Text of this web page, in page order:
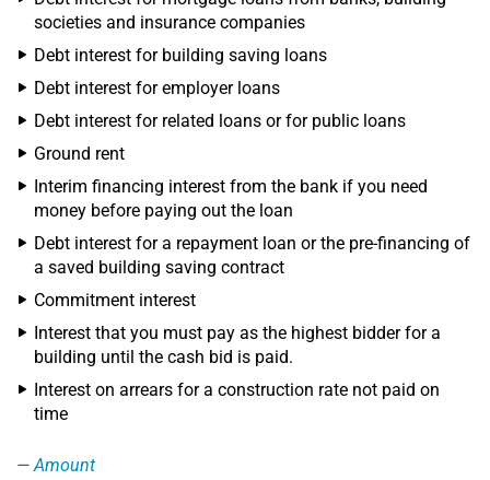
societies and insurance companies
Debt interest for building saving loans
Debt interest for employer loans
Debt interest for related loans or for public loans
Ground rent
Interim financing interest from the bank if you need
money before paying out the loan
Debt interest for a repayment loan or the pre-financing of
a saved building saving contract
Commitment interest
Interest that you must pay as the highest bidder for a
building until the cash bid is paid.
Interest on arrears for a construction rate not paid on
time
Amount